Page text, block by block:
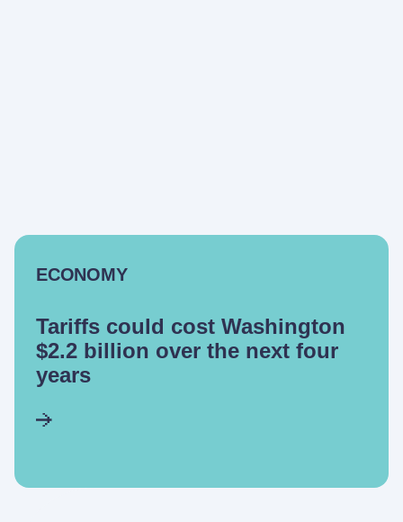
ECONOMY
Tariffs could cost Washington
$2.2 billion over the next four
years